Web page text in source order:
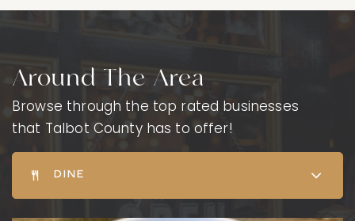
Easton High School
410-822-4180
Around The Area
Browse through the top rated businesses
that Talbot County has to offer!
DINE